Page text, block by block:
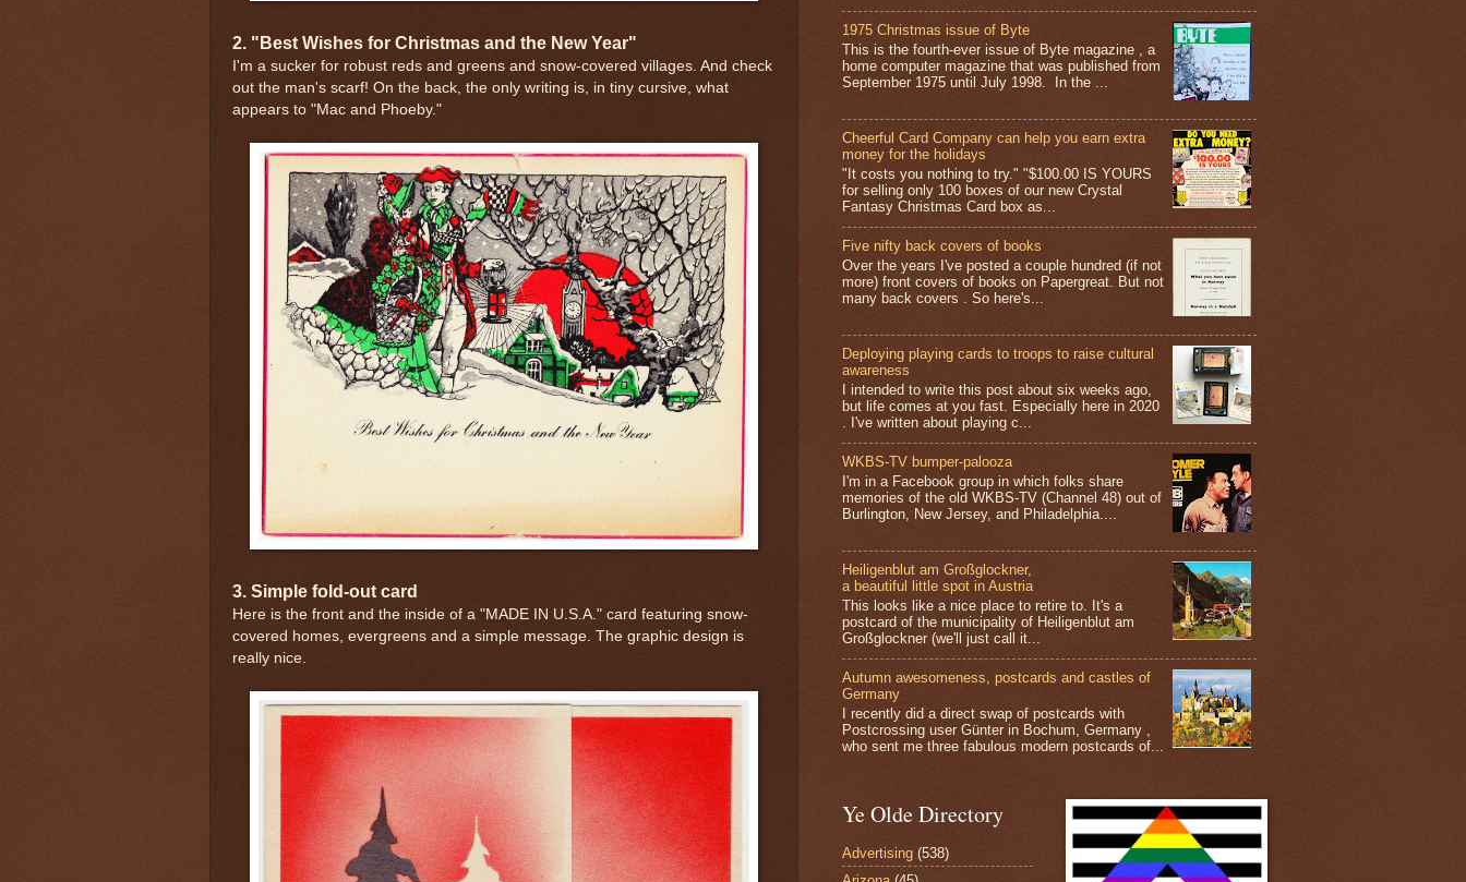
2. "Best Wishes for Christmas and the New Year"
I'm a sucker for robust reds and greens and snow-covered villages. And check
out the man's scarf! On the back, the only writing is, in tiny cursive, what
appears to "Mac and Phoeby."
3. Simple fold-out card
Here is the front and the inside of a "MADE IN U.S.A." card featuring snow-
covered homes, evergreens and a simple message. The graphic design is
really nice.
1975 Christmas issue of Byte
This is the fourth-ever issue of Byte magazine , a
home computer magazine that was published from
September 1975 until July 1998. In the ...
Cheerful Card Company can help you earn extra
money for the holidays
"It costs you nothing to try." "$100.00 IS YOURS
for selling only 100 boxes of our new Crystal
Fantasy Christmas Card box as...
Five nifty back covers of books
Over the years I've posted a couple hundred (if not
more) front covers of books on Papergreat. But not
many back covers . So here's...
Deploying playing cards to troops to raise cultural
awareness
I intended to write this post about six weeks ago,
but life comes at you fast. Especially here in 2020
. I've written about playing c...
WKBS-TV bumper-palooza
I'm in a Facebook group in which folks share
memories of the old WKBS-TV (Channel 48) out of
Burlington, New Jersey, and Philadelphia....
Heiligenblut am Großglockner,
a beautiful little spot in Austria
This looks like a nice place to retire to. It's a
postcard of the municipality of Heiligenblut am
Großglockner (we'll just call it...
Autumn awesomeness, postcards and castles of
Germany
I recently did a direct swap of postcards with
Postcrossing user Günter in Bochum, Germany ,
who sent me three fabulous modern postcards of...
Ye Olde Directory
Advertising (538)